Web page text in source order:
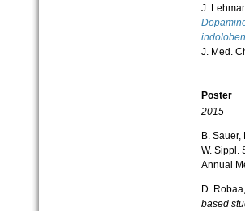
J.
J. Med.
Poster
2015
B. Sauer,
W. Sippl.
Annual
D.
based